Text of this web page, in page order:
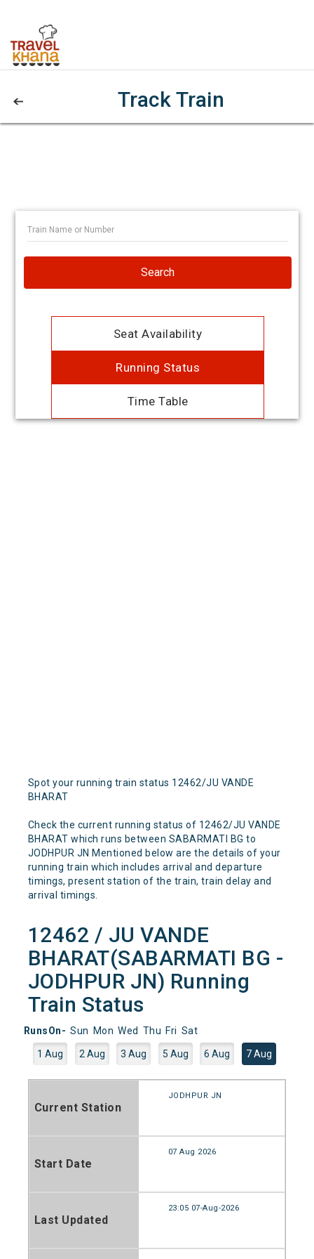
Track Train
Search
Seat Availability
Running Status
Time Table
Spot your running train status 12462/JU VANDE
BHARAT
Check the current running status of 12462/JU VANDE
BHARAT which runs between SABARMATI BG to
JODHPUR JN Mentioned below are the details of your
running train which includes arrival and departure
timings, present station of the train, train delay and
arrival timings.
12462 / JU VANDE
BHARAT(SABARMATI BG -
JODHPUR JN) Running
Train Status
RunsOn- Sun Mon Wed Thu Fri Sat
1 Aug 2 Aug 3 Aug 5 Aug 6 Aug 7 Aug
Current Station
JODHPUR JN
Start Date
07 Aug 2026
Last Updated
23:05 07-Aug-2026